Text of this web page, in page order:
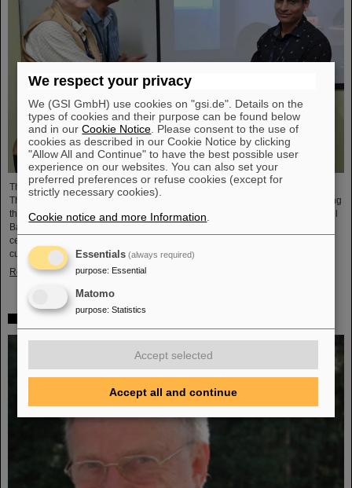
The CBM Collaboration awarded two young researchers with the "CBM Best
Thesis Award" for outstanding PhD theses. The awards were presented during
the CBM Collaboration Meeting and honored Dr Vikas Singhal and Dr Marcel
Bajdel. The Compressed Baryonic Matter (CBM) experiment is one of the
central research pillars of the international accelerator center FAIR, which is
currently being built at GSI.
Read more
We respect your privacy
We (GSI GmbH) use cookies on "gsi.de". Details on the
types of cookies and their purpose can be found below
and in ourCookie Notice . Please consent to the use of
cookies as described in our Cookie Notice by clicking
"Allow All and Continue" to have the best possible user
experience on our websites. You can also set your
preferred preferences or refuse cookies (except for
strictly necessary cookies).
Cookie notice and more Information
Essentials (always required)
purpose: Essential
Matomo
purpose: Statistics
Accept selected
Accept all and continue